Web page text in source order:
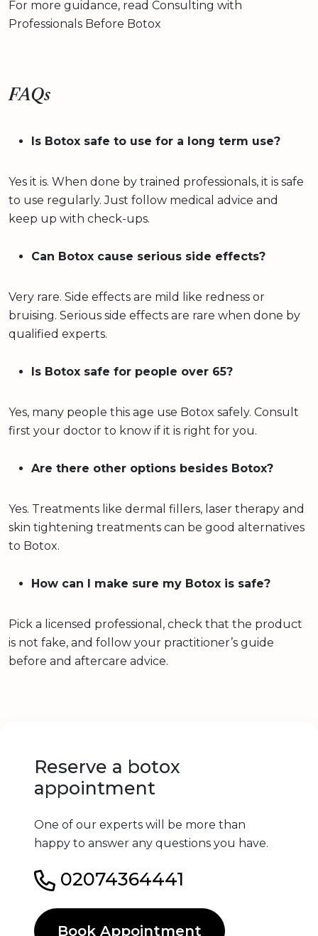
For more guidance, read Consulting with
Professionals Before Botox
FAQs
Is Botox safe to use for a long term use?
Yes it is. When done by trained professionals, it is safe
to use regularly. Just follow medical advice and
keep up with check-ups.
Can Botox cause serious side effects?
Very rare. Side effects are mild like redness or
bruising. Serious side effects are rare when done by
qualified experts.
Is Botox safe for people over 65?
Yes, many people this age use Botox safely. Consult
first your doctor to know if it is right for you.
Are there other options besides Botox?
Yes. Treatments like dermal fillers, laser therapy and
skin tightening treatments can be good alternatives
to Botox.
How can I make sure my Botox is safe?
Pick a licensed professional, check that the product
is not fake, and follow your practitioner’s guide
before and aftercare advice.
Reserve a botox
appointment
One of our experts will be more than
happy to answer any questions you have.
02074364441
Book Appointment